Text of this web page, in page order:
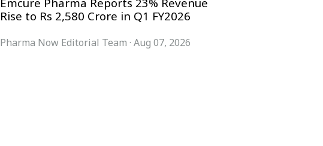
Rise to Rs 2,580 Crore in Q1 FY2026
Pharma Now Editorial Team · Aug 07, 2026